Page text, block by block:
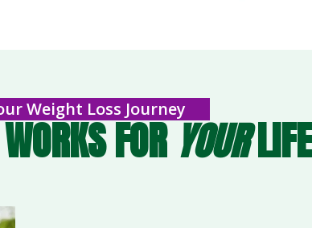
Weight Loss Journey
FOR YOUR